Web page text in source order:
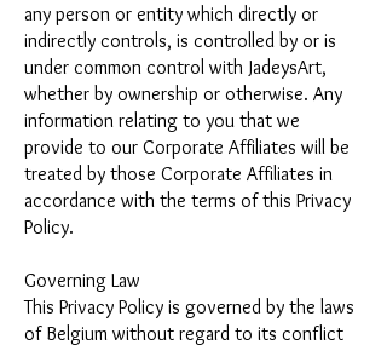
any person or entity which directly or
indirectly controls, is controlled by or is
under common control with JadeysArt,
whether by ownership or otherwise. Any
information relating to you that we
provide to our Corporate Affiliates will be
treated by those Corporate Affiliates in
accordance with the terms of this Privacy
Policy.
Governing Law
This Privacy Policy is governed by the laws
of Belgium without regard to its conflict